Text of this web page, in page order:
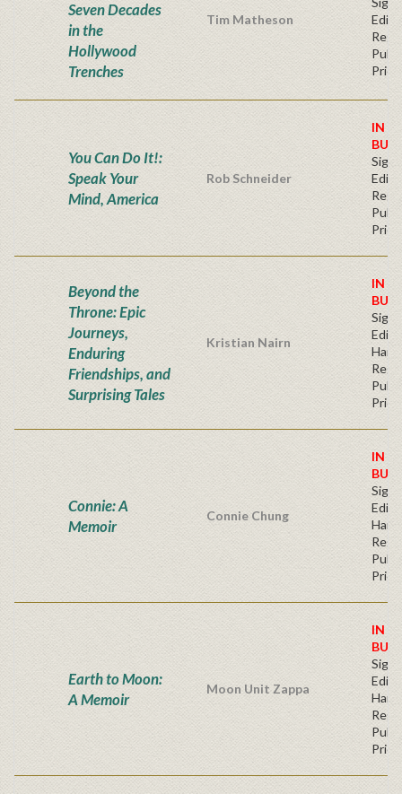
Seven Decades
in the
Hollywood
Trenches
Tim Matheson
Price
You Can Do It!:
Speak Your
Mind, America
Rob Schneider
IN
BUY
Price
Beyond the
Throne: Epic
Journeys,
Enduring
Friendships, and
Surprising Tales
Kristian Nairn
IN
BUY
Price
Connie: A
Memoir
Connie Chung
IN
BUY
Price
Earth to Moon:
A Memoir
Moon Unit Zappa
IN
BUY
Price